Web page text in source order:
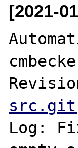
[2021-
Log: